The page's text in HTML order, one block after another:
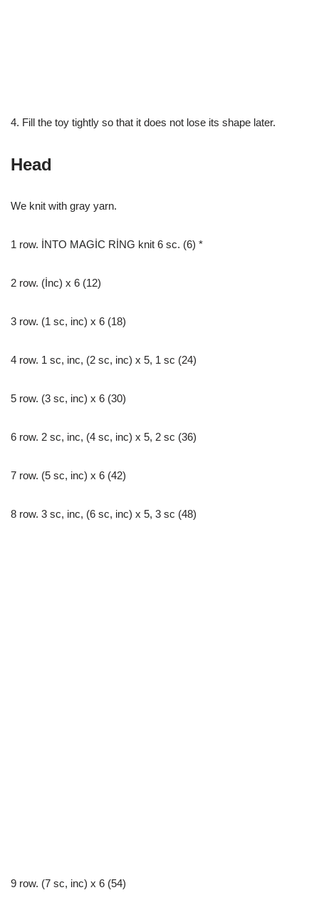
4. Fill the toy tightly so that it does not lose its shape later.
Head
We knit with gray yarn.
1 row. İNTO MAGİC RİNG knit 6 sc. (6) *
2 row. (İnc) x 6 (12)
3 row. (1 sc, inc) x 6 (18)
4 row. 1 sc, inc, (2 sc, inc) х 5, 1 sc (24)
5 row. (3 sc, inc) x 6 (30)
6 row. 2 sc, inc, (4 sc, inc) х 5, 2 sc (36)
7 row. (5 sc, inc) x 6 (42)
8 row. 3 sc, inc, (6 sc, inc) х 5, 3 sc (48)
9 row. (7 sc, inc) x 6 (54)